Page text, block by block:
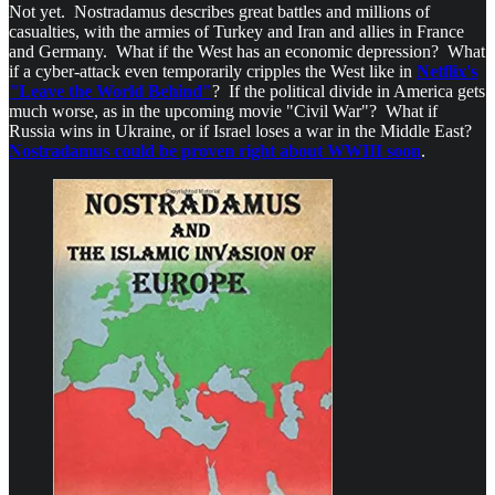
Not yet. Nostradamus describes great battles and millions of
casualties, with the armies of Turkey and Iran and allies in France
and Germany. What if the West has an economic depression? What
if a cyber-attack even temporarily cripples the West like in Netflix's
"Leave the World Behind"? If the political divide in America gets
much worse, as in the upcoming movie "Civil War"? What if
Russia wins in Ukraine, or if Israel loses a war in the Middle East?
Nostradamus could be proven right about WWIII soon.